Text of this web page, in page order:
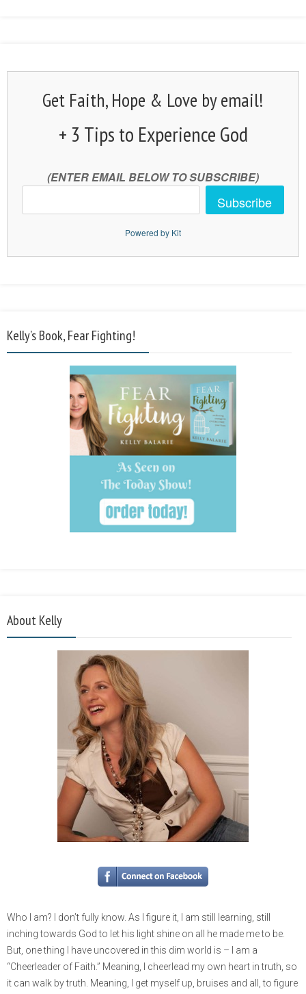
Get Faith, Hope & Love by email!
+ 3 Tips to Experience God
(ENTER EMAIL BELOW TO SUBSCRIBE)
Subscribe
Powered by Kit
Kelly’s Book, Fear Fighting!
About Kelly
Who I am? I don’t fully know. As I figure it, I am still learning, still
inching towards God to let his light shine on all he made me to be.
But, one thing I have uncovered in this dim world is – I am a
“Cheerleader of Faith.” Meaning, I cheerlead my own heart in truth, so
it can walk by truth. Meaning, I get myself up, bruises and all, to figure